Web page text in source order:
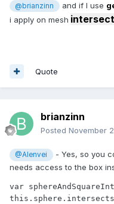
@brianzinn and if I use
i apply on mesh
Quote
brianzinn
Posted November
@Alenvei
- Yes, so you
needs access to the box
var